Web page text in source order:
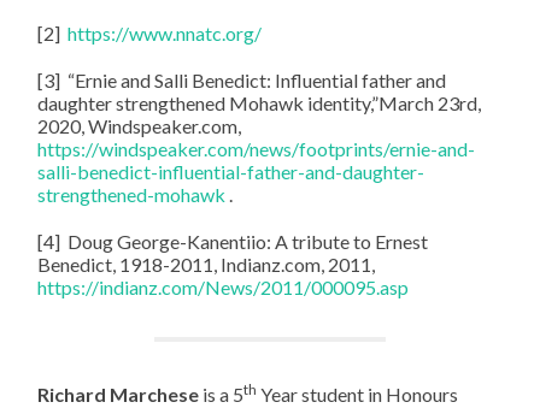
[2]https://www.nnatc.org/
[3] “Ernie and Salli Benedict: Influential father and
daughter strengthened Mohawk identity,”March 23rd,
2020, Windspeaker.com,
https://windspeaker.com/news/footprints/ernie-and-
salli-benedict-influential-father-and-daughter-
strengthened-mohawk .
[4] Doug George-Kanentiio: A tribute to Ernest
Benedict, 1918-2011, Indianz.com, 2011,
https://indianz.com/News/2011/000095.asp
Richard Marchese is a 5th Year student in Honours